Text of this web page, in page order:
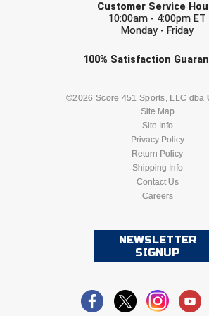
Kansas State High School
Kentucky High School Athletic
Lone Star Conference Softball
Louisiana High School Officials
Metro Atlantic Athletic Conference
Mid-America Intercollegiate
Minnesota State High School
Mississippi Association of
Customer Service
10:00am - 4:00pm ET
Monday - Friday
100% Satisfaction
©2026 Score 451 Sports, LLC dba
Site Map
Site Info
Privacy Policy
Return Policy
Shipping Info
Contact Us
Careers
NEWSLETTER
SIGNUP
Check one or more sport-
BASEBALL